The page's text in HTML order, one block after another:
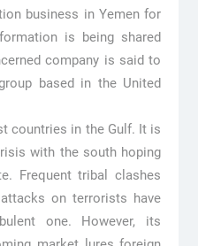
business in Yemen for
is being shared
company is said to
based in the United
countries in the Gulf. It is
with the south hoping
Frequent tribal clashes
on terrorists have
one. However, its